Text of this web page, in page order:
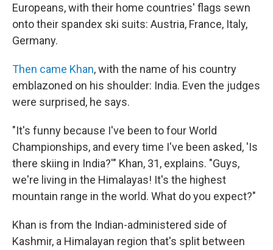
Europeans, with their home countries' flags sewn
onto their spandex ski suits: Austria, France, Italy,
Germany.
Then came Khan, with the name of his country
emblazoned on his shoulder: India. Even the judges
were surprised, he says.
"It's funny because I've been to four World
Championships, and every time I've been asked, 'Is
there skiing in India?'" Khan, 31, explains. "Guys,
we're living in the Himalayas! It's the highest
mountain range in the world. What do you expect?"
Khan is from the Indian-administered side of
Kashmir, a Himalayan region that's split between